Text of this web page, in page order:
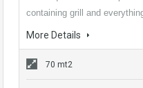
containing grill and
More Details
70 mt2